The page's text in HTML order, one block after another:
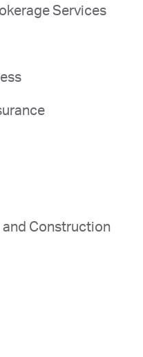
Services
Construction